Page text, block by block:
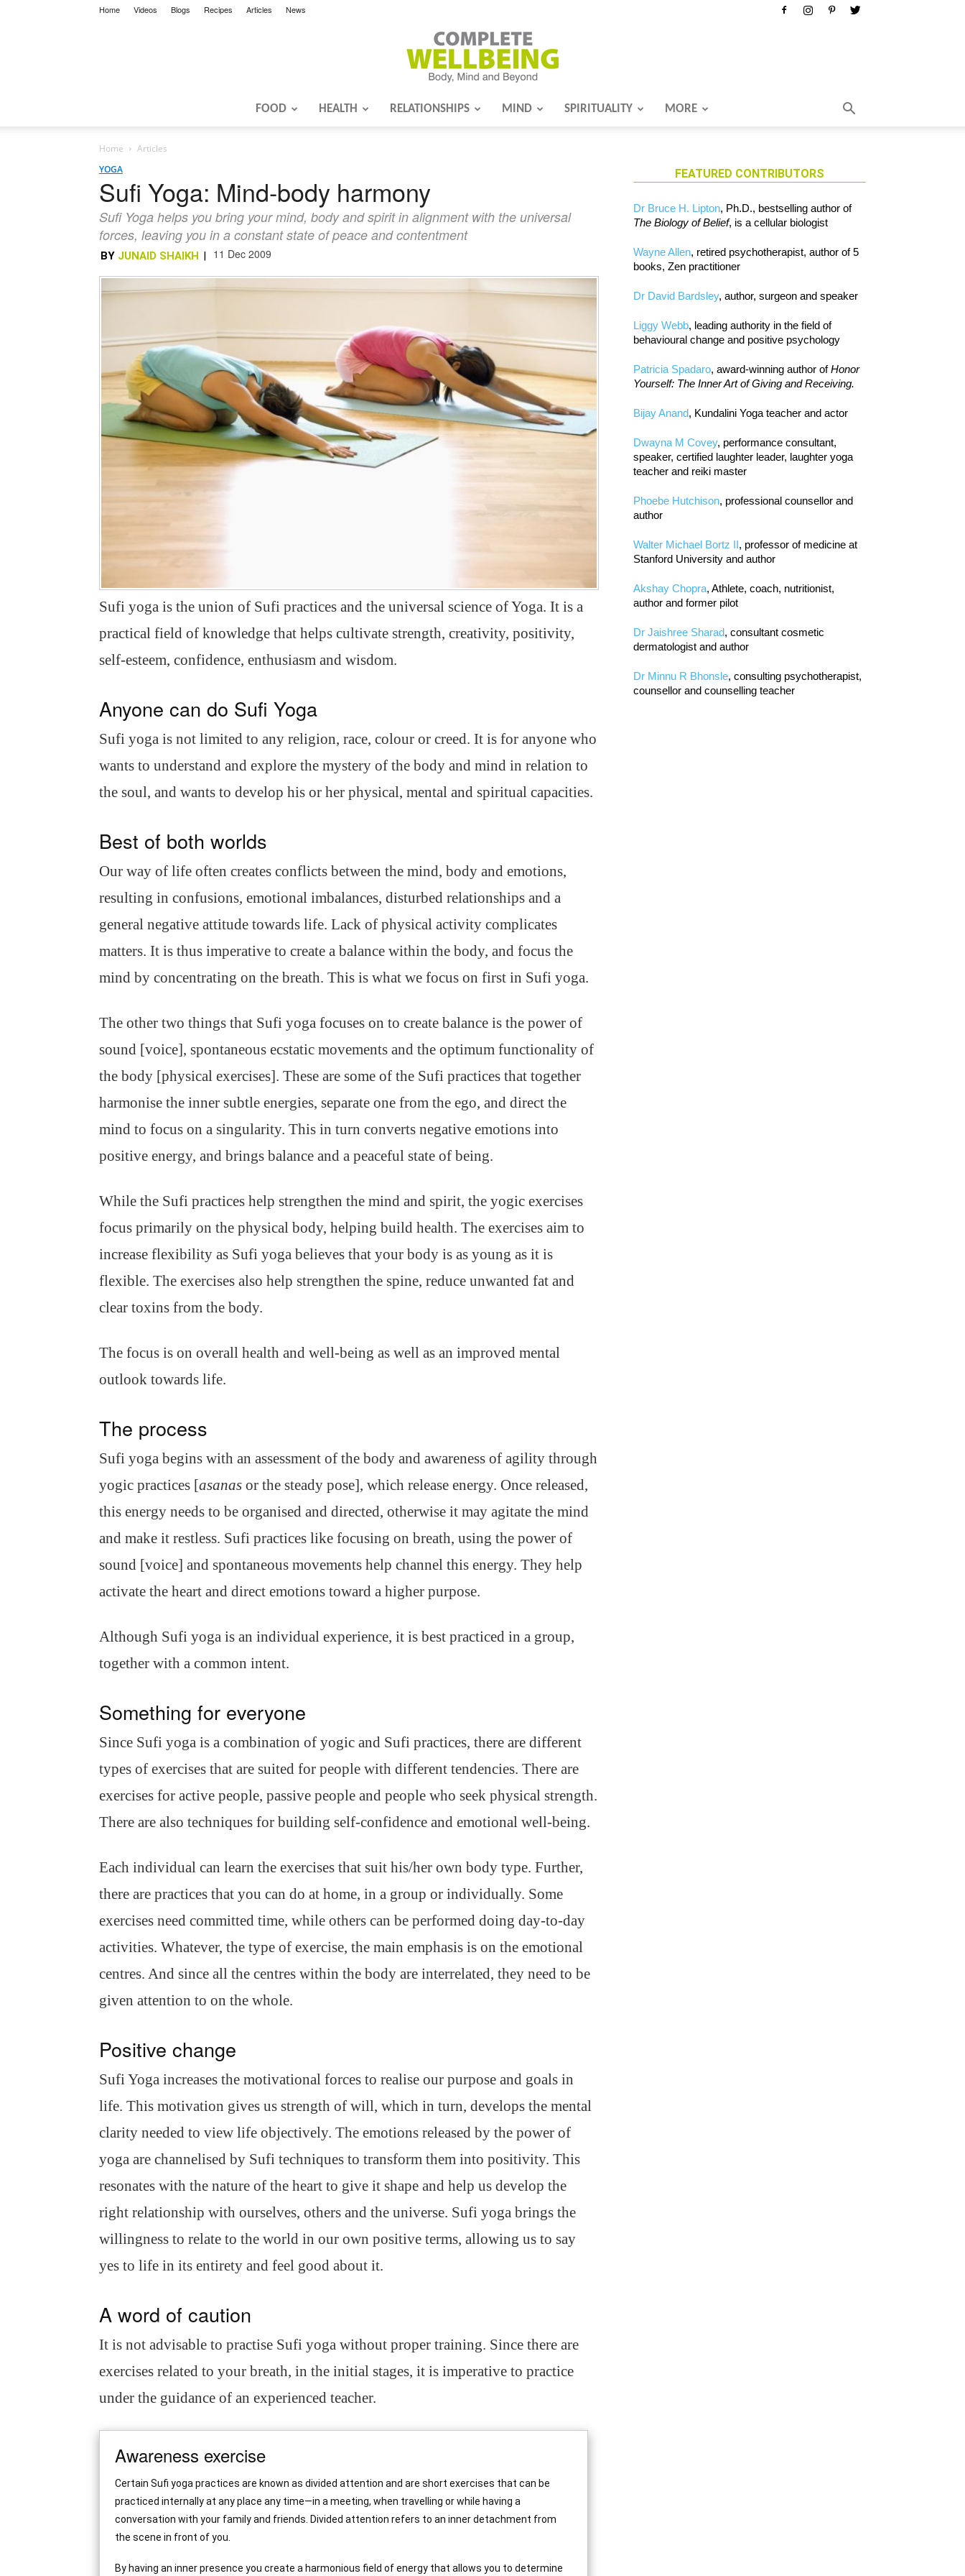
Home Videos Blogs Recipes Articles News
FOOD HEALTH RELATIONSHIPS MIND SPIRITUALITY MORE
Home
Articles
YOGA
Sufi Yoga: Mind-body harmony
Sufi Yoga helps you bring your mind, body and spirit in alignment with the universal
forces, leaving you in a constant state of peace and contentment
BY JUNAID SHAIKH | 11 Dec 2009
Sufi yoga is the union of Sufi practices and the universal science of Yoga. It is a
practical field of knowledge that helps cultivate strength, creativity, positivity,
self-esteem, confidence, enthusiasm and wisdom.
Anyone can do Sufi Yoga
Sufi yoga is not limited to any religion, race, colour or creed. It is for anyone who
wants to understand and explore the mystery of the body and mind in relation to
the soul, and wants to develop his or her physical, mental and spiritual capacities.
Best of both worlds
Our way of life often creates conflicts between the mind, body and emotions,
resulting in confusions, emotional imbalances, disturbed relationships and a
general negative attitude towards life. Lack of physical activity complicates
matters. It is thus imperative to create a balance within the body, and focus the
mind by concentrating on the breath. This is what we focus on first in Sufi yoga.
The other two things that Sufi yoga focuses on to create balance is the power of
sound [voice], spontaneous ecstatic movements and the optimum functionality of
the body [physical exercises]. These are some of the Sufi practices that together
harmonise the inner subtle energies, separate one from the ego, and direct the
mind to focus on a singularity. This in turn converts negative emotions into
positive energy, and brings balance and a peaceful state of being.
While the Sufi practices help strengthen the mind and spirit, the yogic exercises
focus primarily on the physical body, helping build health. The exercises aim to
increase flexibility as Sufi yoga believes that your body is as young as it is
flexible. The exercises also help strengthen the spine, reduce unwanted fat and
clear toxins from the body.
The focus is on overall health and well-being as well as an improved mental
outlook towards life.
The process
Sufi yoga begins with an assessment of the body and awareness of agility through
yogic practices [asanas or the steady pose], which release energy. Once released,
this energy needs to be organised and directed, otherwise it may agitate the mind
and make it restless. Sufi practices like focusing on breath, using the power of
sound [voice] and spontaneous movements help channel this energy. They help
activate the heart and direct emotions toward a higher purpose.
Although Sufi yoga is an individual experience, it is best practiced in a group,
together with a common intent.
Something for everyone
Since Sufi yoga is a combination of yogic and Sufi practices, there are different
types of exercises that are suited for people with different tendencies. There are
exercises for active people, passive people and people who seek physical strength.
There are also techniques for building self-confidence and emotional well-being.
Each individual can learn the exercises that suit his/her own body type. Further,
there are practices that you can do at home, in a group or individually. Some
exercises need committed time, while others can be performed doing day-to-day
activities. Whatever, the type of exercise, the main emphasis is on the emotional
centres. And since all the centres within the body are interrelated, they need to be
given attention to on the whole.
Positive change
Sufi Yoga increases the motivational forces to realise our purpose and goals in
life. This motivation gives us strength of will, which in turn, develops the mental
clarity needed to view life objectively. The emotions released by the power of
yoga are channelised by Sufi techniques to transform them into positivity. This
resonates with the nature of the heart to give it shape and help us develop the
right relationship with ourselves, others and the universe. Sufi yoga brings the
willingness to relate to the world in our own positive terms, allowing us to say
yes to life in its entirety and feel good about it.
A word of caution
It is not advisable to practise Sufi yoga without proper training. Since there are
exercises related to your breath, in the initial stages, it is imperative to practice
under the guidance of an experienced teacher.
Awareness exercise
Certain Sufi yoga practices are known as divided attention and are short exercises that can be
practiced internally at any place any time—in a meeting, when travelling or while having a
conversation with your family and friends. Divided attention refers to an inner detachment from
the scene in front of you.
By having an inner presence you create a harmonious field of energy that allows you to determine
FEATURED CONTRIBUTORS
Dr Bruce H. Lipton, Ph.D., bestselling author of
The Biology of Belief, is a cellular biologist
Wayne Allen, retired psychotherapist, author of 5
books, Zen practitioner
Dr David Bardsley, author, surgeon and speaker
Liggy Webb, leading authority in the field of
behavioural change and positive psychology
Patricia Spadaro, award-winning author ofHonor
Yourself: The Inner Art of Giving and Receiving.
Bijay Anand, Kundalini Yoga teacher and actor
Dwayna M Covey, performance consultant,
speaker, certified laughter leader, laughter yoga
teacher and reiki master
Phoebe Hutchison, professional counsellor and
author
Walter Michael Bortz II, professor of medicine at
Stanford University and author
Akshay Chopra, Athlete, coach, nutritionist,
author and former pilot
Dr Jaishree Sharad, consultant cosmetic
dermatologist and author
Dr Minnu R Bhonsle, consulting psychotherapist,
counsellor and counselling teacher